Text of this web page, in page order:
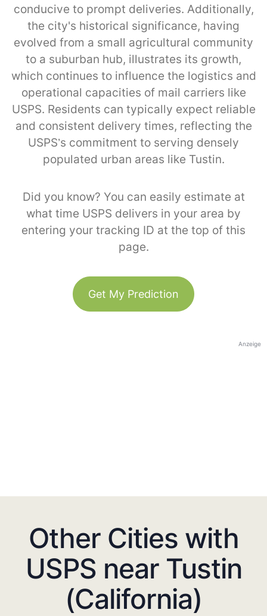
conducive to prompt deliveries. Additionally,
the city's historical significance, having
evolved from a small agricultural community
to a suburban hub, illustrates its growth,
which continues to influence the logistics and
operational capacities of mail carriers like
USPS. Residents can typically expect reliable
and consistent delivery times, reflecting the
USPS’s commitment to serving densely
populated urban areas like Tustin.
Did you know? You can easily estimate at
what time USPS delivers in your area by
entering your tracking ID at the top of this
page.
Get My Prediction
Anzeige
Other Cities with
USPS near Tustin
(California)